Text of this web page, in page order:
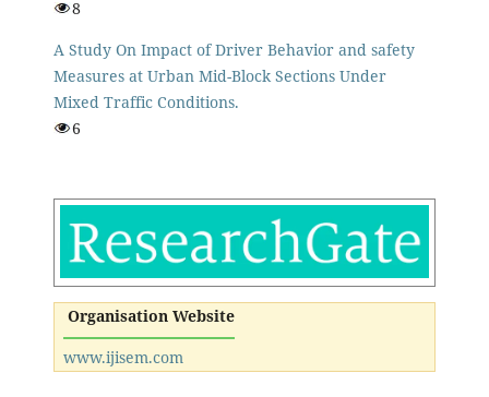
8
A Study On Impact of Driver Behavior and safety
Measures at Urban Mid-Block Sections Under
Mixed Traffic Conditions.
6
Organisation Website
www.ijisem.com